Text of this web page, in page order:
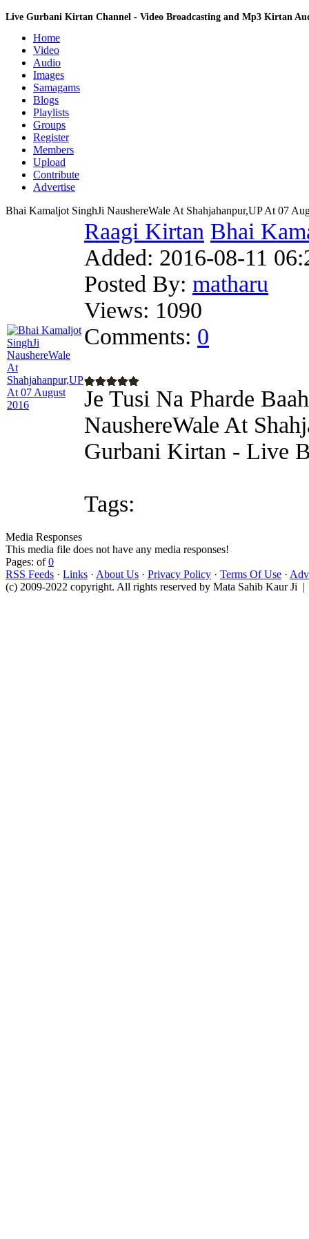
Live Gurbani Kirtan Channel - Video Broadcasting and Mp3 Kirtan
Home
Video
Audio
Images
Samagams
Blogs
Playlists
Groups
Register
Members
Upload
Contribute
Advertise
Bhai Kamaljot SinghJi NaushereWale At Shahjahanpur,UP At 07
Raagi Kirtan Bhai
Added: 2016-08-11
Posted By: matharu
Views: 1090
Comments: 0
Je Tusi Na Pharde
NaushereWale At
Gurbani Kirtan - Live
Tags:
Media Responses
This media file does not have any media responses!
Pages: of0
RSS Feeds · Links · About Us · Privacy Policy · Terms Of Use ·
(c) 2009-2022 copyright. All rights reserved by Mata Sahib Kaur Ji